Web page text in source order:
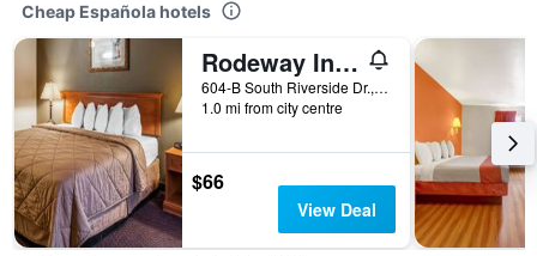
Cheap Española hotels
Rodeway Inn Espanola
604-B South Riverside Dr., Española, NM, United States
1.0 mi from city centre
$66
View Deal